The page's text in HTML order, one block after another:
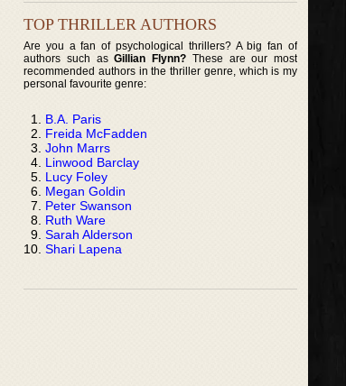
TOP THRILLER AUTHORS
Are you a fan of psychological thrillers? A big fan of
authors such asGillian Flynn? These are our most
recommended authors in the thriller genre, which is my
personal favourite genre:
B.A. Paris
Freida McFadden
John Marrs
Linwood Barclay
Lucy Foley
Megan Goldin
Peter Swanson
Ruth Ware
Sarah Alderson
Shari Lapena